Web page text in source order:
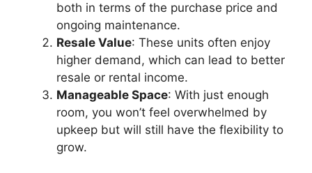
both in terms of the purchase price and
ongoing maintenance.
Resale Value: These units often enjoy
higher demand, which can lead to better
resale or rental income.
Manageable Space: With just enough
room, you won’t feel overwhelmed by
upkeep but will still have the flexibility to
grow.